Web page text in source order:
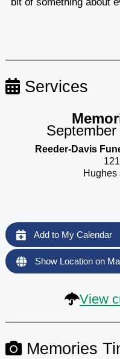
Services
Reeder-Davis
Hughes
Add to My Calendar
Show Location on
View
Memories